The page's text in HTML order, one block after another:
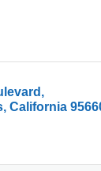
California